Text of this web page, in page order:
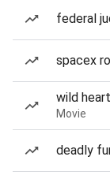
federal
spacex
wild
Movie
deadly